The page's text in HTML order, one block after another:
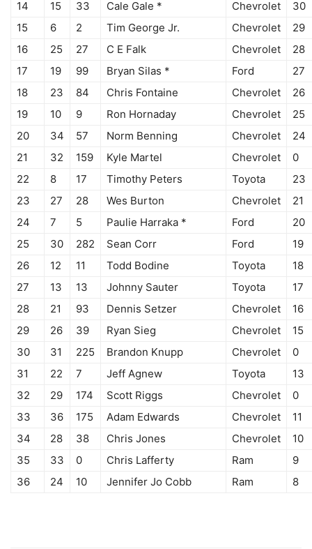
14 15 33 Cale Gale * Chevrolet
30
15
6 2 Tim George Jr. Chevrolet
29
16
25 27 C E Falk Chevrolet
28
17
19 99 Bryan Silas * Ford
27
18
23 84 Chris Fontaine Chevrolet
26
19
10 9 Ron Hornaday Chevrolet
25
20
34 57 Norm Benning Chevrolet
24
21
32 159 Kyle Martel Chevrolet
0
22
8 17 Timothy Peters Toyota
23
23
27 28 Wes Burton Chevrolet
21
24
7 5 Paulie Harraka * Ford
20
25
30 282 Sean Corr Ford
19
26
12 11 Todd Bodine Toyota
18
27
13 13 Johnny Sauter Toyota
17
28
21 93 Dennis Setzer Chevrolet
16
29
26 39 Ryan Sieg Chevrolet
15
30
31 225 Brandon Knupp Chevrolet
0
31
22 7 Jeff Agnew Toyota
13
32
29 174 Scott Riggs Chevrolet
0
33
36 175 Adam Edwards Chevrolet
11
34
28 38 Chris Jones Chevrolet
10
35
33 0 Chris Lafferty Ram
9
36
24 10 Jennifer Jo Cobb Ram 8